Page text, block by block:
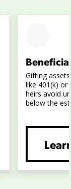
Gifting
like 401(k) or
heirs avoid
below the